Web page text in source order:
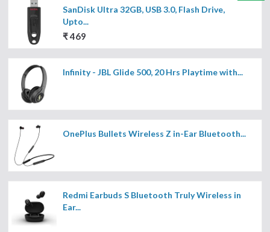
SanDisk Ultra 32GB, USB 3.0, Flash Drive,
Upto...
₹ 469
Infinity - JBL Glide 500, 20 Hrs Playtime with...
OnePlus Bullets Wireless Z in-Ear Bluetooth...
Redmi Earbuds S Bluetooth Truly Wireless in
Ear...